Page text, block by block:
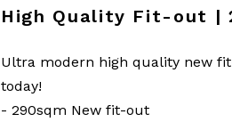
High Quality Fit-out |
Ultra modern high quality new
today!
- 290sqm New fit-out